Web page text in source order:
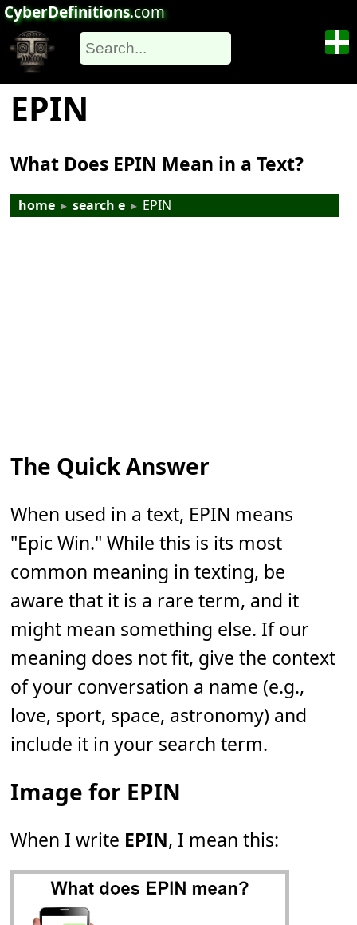
CyberDefinitions.com
EPIN
What Does EPIN Mean in a Text?
home ▸ search e ▸ EPIN
The Quick Answer
When used in a text, EPIN means
"Epic Win." While this is its most
common meaning in texting, be
aware that it is a rare term, and it
might mean something else. If our
meaning does not fit, give the context
of your conversation a name (e.g.,
love, sport, space, astronomy) and
include it in your search term.
Image for EPIN
When I write EPIN, I mean this: